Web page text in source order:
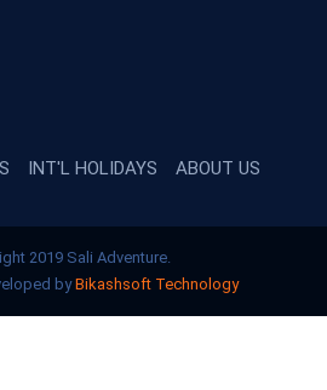
INT'L HOLIDAYS
ABOUT US
2019 Sali Adventure.
byBikashsoft Technology